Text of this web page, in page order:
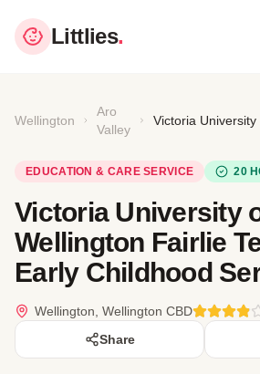
Littlies.
Wellington
Aro
Valley
EDUCATION & CARE SERVICE 20
Victoria University
Wellington Fairlie
Early Childhood
Wellington, Wellington CBD
Share